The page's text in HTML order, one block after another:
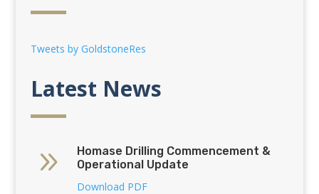
Tweets by GoldstoneRes
Latest News
9
Homase Drilling Commencement &
Operational Update
Download PDF